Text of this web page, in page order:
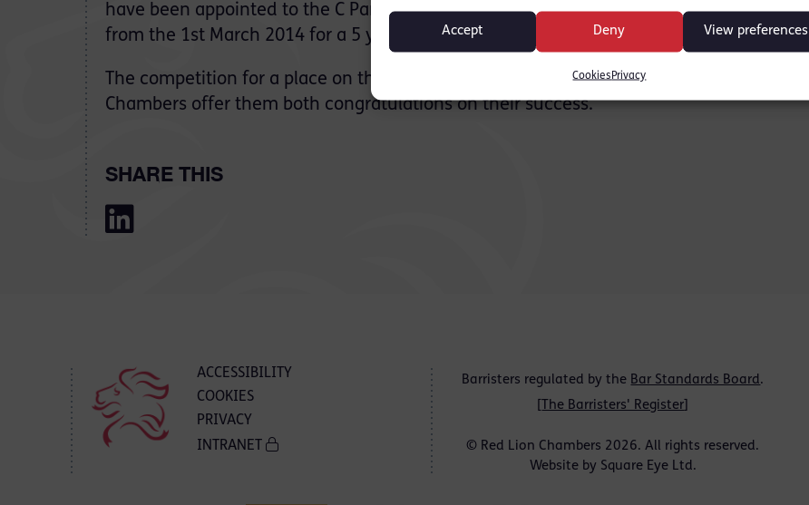
Accept Deny View preferences
Cookies Privacy
have been appointed to the C Panel of counsel with effect
from the 1st March 2014 for a 5 year term.
The competition for a place on these Panels is fierce and
Chambers offer them both congratulations on their success.
SHARE THIS
ACCESSIBILITY
COOKIES
PRIVACY
INTRANET
Barristers regulated by the Bar Standards Board.
The Barristers' Register
© Red Lion Chambers 2026. All rights reserved.
Website by Square Eye Ltd.